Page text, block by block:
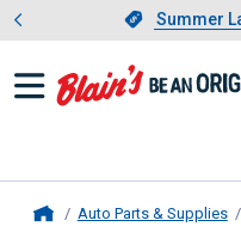
Slide 1 of
Summer
Auto Parts & Supplies